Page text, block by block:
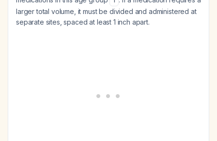
larger total volume, it must be divided and administered at
separate sites, spaced at least 1 inch apart.